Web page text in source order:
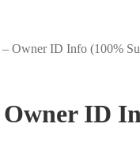
Owner ID Info (100%
ID